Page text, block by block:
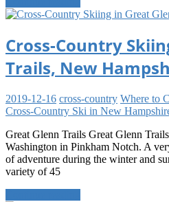
Cross-Country
Trails, New
2019-12-16 cross-country Where to
Cross-Country Ski in New
Great Glenn Trails Great Glenn
Washington in Pinkham Notch. A
of adventure during the winter and
variety of 45